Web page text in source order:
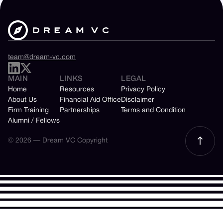
team@dream-vc.com
MAIN
Home
About Us
Firm Training
Alumni / Fellows
LINKS
Resources
Financial Aid Office
Partnerships
LEGAL
Privacy Policy
Disclaimer
Terms and Condition
© 2026 — Dream VC Copyright